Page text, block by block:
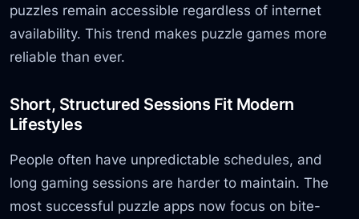
puzzles remain accessible regardless of internet
availability. This trend makes puzzle games more
reliable than ever.
Short, Structured Sessions Fit Modern
Lifestyles
People often have unpredictable schedules, and
long gaming sessions are harder to maintain. The
most successful puzzle apps now focus on bite-